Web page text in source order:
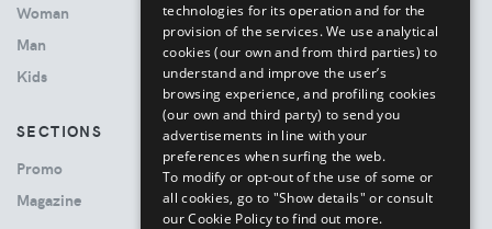
Woman
Man
Kids
SECTIONS
Promo
Magazine
technologies for its operation and for the
provision of the services. We use analytical
cookies (our own and from third parties) to
understand and improve the user’s
browsing experience, and profiling cookies
(our own and third party) to send you
advertisements in line with your
preferences when surfing the web.
To modify or opt-out of the use of some or
all cookies, go to "Show details" or consult
our Cookie Policy to find out more.